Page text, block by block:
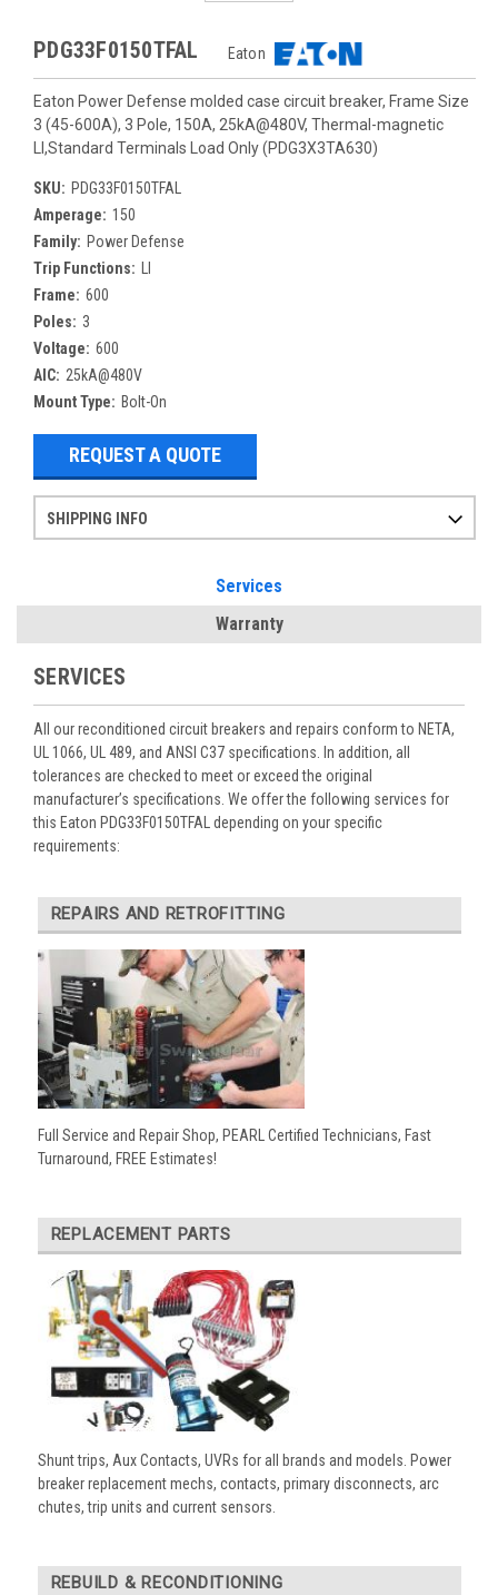
PDG33F0150TFAL Eaton
Eaton Power Defense molded case circuit breaker, Frame Size
3 (45-600A), 3 Pole, 150A, 25kA@480V, Thermal-magnetic
LI,Standard Terminals Load Only (PDG3X3TA630)
SKU: PDG33F0150TFAL
Amperage: 150
Family: Power Defense
Trip Functions:
Frame: 600
Poles: 3
Voltage: 600
AIC: 25kA@480V
Mount Type: Bolt-On
REQUEST A QUOTE
SHIPPING INFO
Services
Warranty
SERVICES
All our reconditioned circuit breakers and repairs conform to NETA,
UL 1066, UL 489, and ANSI C37 specifications. In addition, all
tolerances are checked to meet or exceed the original
manufacturer’s specifications. We offer the following services for
this Eaton PDG33F0150TFAL depending on your specific
requirements:
REPAIRS AND RETROFITTING
Full Service and Repair Shop, PEARL Certified Technicians, Fast
Turnaround, FREE Estimates!
REPLACEMENT PARTS
Shunt trips, Aux Contacts, UVRs for all brands and models. Power
breaker replacement mechs, contacts, primary disconnects, arc
chutes, trip units and current sensors.
REBUILD & RECONDITIONING